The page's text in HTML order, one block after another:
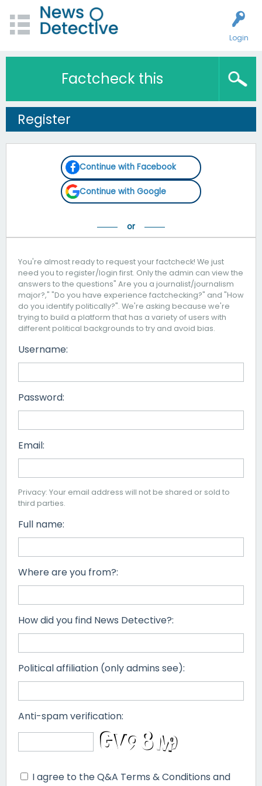
Login
Factcheck this
Register
Continue with Facebook
Continue with Google
You're almost ready to request your factcheck! We just
need you to register/login first. Only the admin can view the
answers to the questions" Are you a journalist/journalism
major?," "Do you have experience factchecking?" and "How
do you identify politically?". We're asking because we're
trying to build a platform that has a variety of users with
different political backgrounds to try and avoid bias.
Username:
Password:
Email:
Privacy: Your email address will not be shared or sold to
third parties.
Full name:
Where are you from?:
How did you find News Detective?:
Political affiliation (only admins see):
Anti-spam verification:
I agree to the Q&A Terms & Conditions and